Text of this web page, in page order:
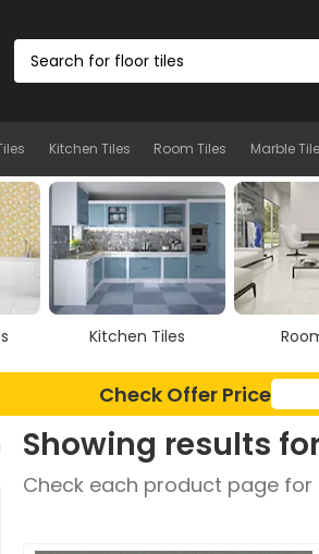
Kitchen Tiles Room Tiles Marble
Kitchen Tiles
Check Offer Price
Showing results
Check each product page